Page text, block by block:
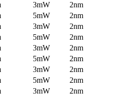
3mW
2nm
5mW
2nm
3mW
2nm
5mW
2nm
3mW
2nm
5mW
2nm
3mW
2nm
5mW
2nm
3mW
2nm